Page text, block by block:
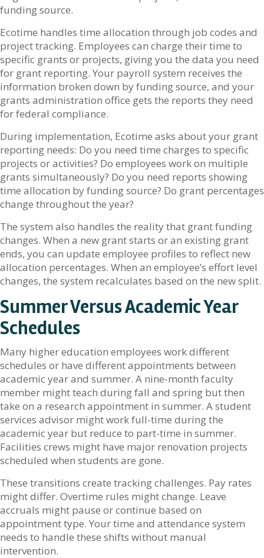
funding source.
Ecotime handles time allocation through job codes and
project tracking. Employees can charge their time to
specific grants or projects, giving you the data you need
for grant reporting. Your payroll system receives the
information broken down by funding source, and your
grants administration office gets the reports they need
for federal compliance.
During implementation, Ecotime asks about your grant
reporting needs: Do you need time charges to specific
projects or activities? Do employees work on multiple
grants simultaneously? Do you need reports showing
time allocation by funding source? Do grant percentages
change throughout the year?
The system also handles the reality that grant funding
changes. When a new grant starts or an existing grant
ends, you can update employee profiles to reflect new
allocation percentages. When an employee’s effort level
changes, the system recalculates based on the new split.
Summer Versus Academic Year
Schedules
Many higher education employees work different
schedules or have different appointments between
academic year and summer. A nine-month faculty
member might teach during fall and spring but then
take on a research appointment in summer. A student
services advisor might work full-time during the
academic year but reduce to part-time in summer.
Facilities crews might have major renovation projects
scheduled when students are gone.
These transitions create tracking challenges. Pay rates
might differ. Overtime rules might change. Leave
accruals might pause or continue based on
appointment type. Your time and attendance system
needs to handle these shifts without manual
intervention.